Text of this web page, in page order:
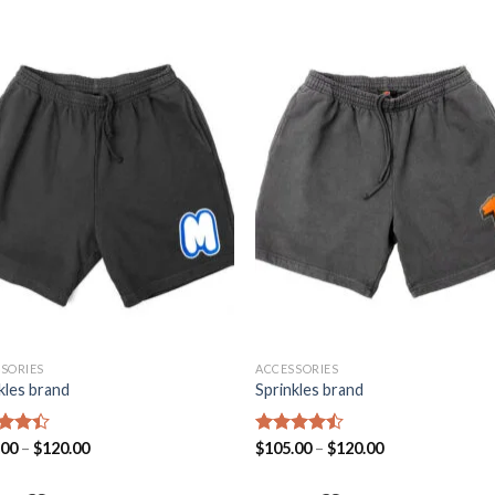
Add to
wishlist
brand
–$120.00
Add
ACCESSORIES
Sprinkles brand
Rated
$105.00–$120.00